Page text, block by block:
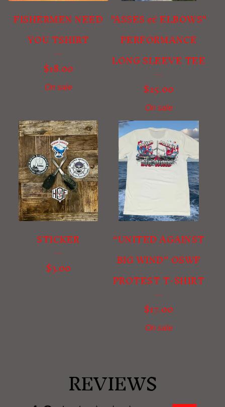
FISHERMEN NEED
YOU TSHIRT
$18.00
On sale
"ASSES & ELBOWS"
PERFORMANCE
LONG SLEEVE TEE
$25.00
On sale
STICKER
$3.00
“UNITED AGAINST
BIG WIND” OSWF
PROTEST T-SHIRT
$17.00
On sale
REVIEWS